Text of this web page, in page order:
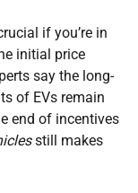
if you’re in
initial price
say the long-
of EVs remain
end of incentives
still makes